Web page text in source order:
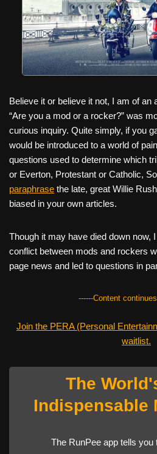
k
Believe it or believe it not, I am of an
“Are you a mod or a rocker?” was
curious inquiry. Quite simply, if you
would be introduced to a world of
questions used to determine which
or Everton, Protestant or Catholic,
paraphrase the late, great Willie
biased in your own articles.
Though it may have died down now,
conflict between mods and rockers
page news and led to questions in
------Content
Join the PERA (Personal
waitlist.
The
Indispensable
The RunPee app tells you